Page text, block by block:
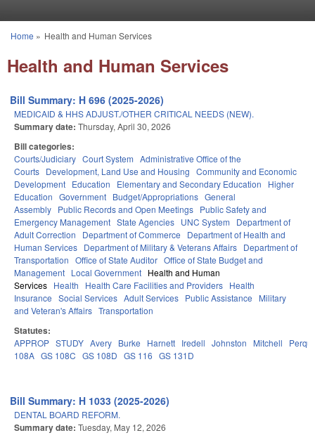
You are here
Home » Health and Human Services
Health and Human Services
Bill Summary: H 696 (2025-2026)
MEDICAID & HHS ADJUST./OTHER CRITICAL NEEDS (NEW).
Summary date: Thursday, April 30, 2026
Bill categories:
Courts/Judiciary Court System Administrative Office of the
Courts Development, Land Use and Housing Community and Economic
Development Education Elementary and Secondary Education
Higher
Education Government Budget/Appropriations General
Assembly Public Records and Open Meetings Public Safety and
Emergency Management State Agencies UNC System
Department of
Adult Correction
Department of Commerce
Department of Health and
Human Services Department of Military & Veterans Affairs Department of
Transportation Office of State Auditor Office of State Budget and
Management Local Government Health and Human
Services Health Health Care Facilities and Providers Health
Insurance Social Services Adult Services Public Assistance
Military
and Veteran's Affairs Transportation
Statutes:
APPROP STUDY Avery Burke Harnett Iredell Johnston Mitchell
108A GS 108C GS 108D GS 116 GS 131D
Bill Summary: H 1033 (2025-2026)
DENTAL BOARD REFORM.
Summary date: Tuesday, May 12, 2026